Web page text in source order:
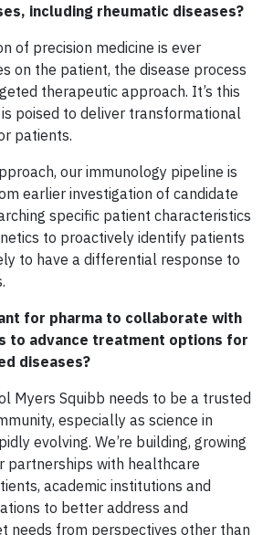
including rheumatic diseases?
of precision medicine is ever
on the patient, the disease process
therapeutic approach. It’s this
poised to deliver transformational
patients.
our immunology pipeline is
earlier investigation of candidate
specific patient characteristics
to proactively identify patients
to have a differential response to
for pharma to collaborate with
to advance treatment options for
diseases?
Myers Squibb needs to be a trusted
especially as science in
evolving. We’re building, growing
partnerships with healthcare
academic institutions and
to better address and
needs from perspectives other than